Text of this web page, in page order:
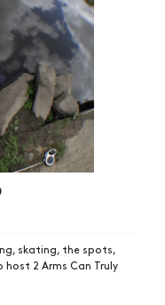
skating, the spots,
2 Arms Can Truly